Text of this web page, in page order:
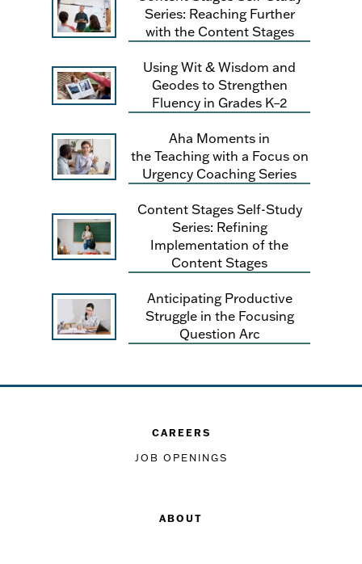
Series: Reaching Further
with the Content Stages
Using Wit & Wisdom and
Geodes to Strengthen
Fluency in Grades K–2
Aha Moments in
the Teaching with a Focus on
Urgency Coaching Series
Content Stages Self-Study
Series: Refining
Implementation of the
Content Stages
Anticipating Productive
Struggle in the Focusing
Question Arc
CAREERS
JOB OPENINGS
ABOUT